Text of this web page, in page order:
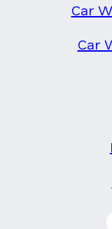
Car
Car